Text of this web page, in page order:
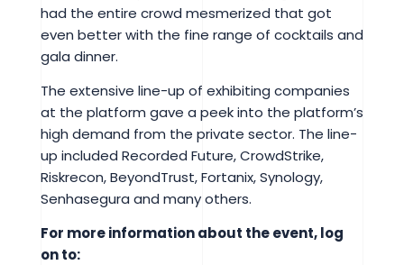
had the entire crowd mesmerized that got
even better with the fine range of cocktails and
gala dinner.
The extensive line-up of exhibiting companies
at the platform gave a peek into the platform’s
high demand from the private sector. The line-
up included Recorded Future, CrowdStrike,
Riskrecon, BeyondTrust, Fortanix, Synology,
Senhasegura and many others.
For more information about the event, log
on to: